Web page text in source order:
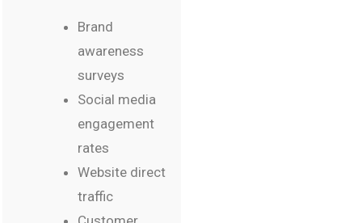
Brand
awareness
surveys
Social media
engagement
rates
Website direct
traffic